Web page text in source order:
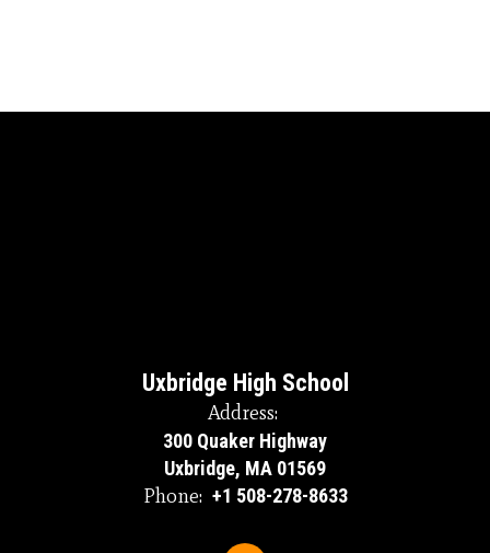
Uxbridge High School
Address:
300 Quaker Highway
Uxbridge, MA 01569
Phone: +1 508-278-8633